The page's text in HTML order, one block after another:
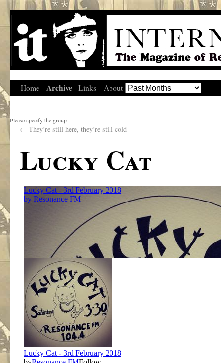
Home Archive Links About
Please specify the group
← They’re still here, they’re still cold
Lucky Cat